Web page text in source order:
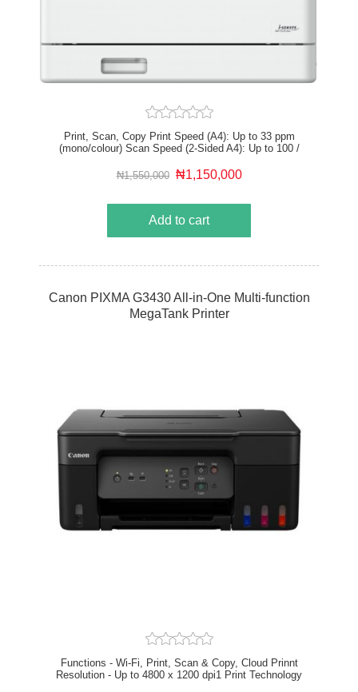
Print, Scan, Copy Print Speed (A4): Up to 33 ppm
(mono/colour) Scan Speed (2-Sided A4): Up to 100 /
1,200 dpi (equivalent) USB 2.0 HS, Gigabit Ethernet,
Wi-Fi, Direct Connection Recommended Monthly Print
₦1,550,000 ₦1,150,000
Add to cart
Canon PIXMA G3430 All-in-One Multi-function
MegaTank Printer
Functions - Wi-Fi, Print, Scan & Copy, Cloud Prinnt
Resolution - Up to 4800 x 1200 dpi1 Print Technology